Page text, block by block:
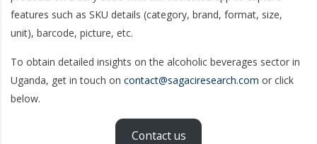
features such as SKU details (category, brand, format, size,
unit), barcode, picture, etc.
To obtain detailed insights on the alcoholic beverages sector in
Uganda, get in touch on contact@sagaciresearch.com or click
below.
Contact us